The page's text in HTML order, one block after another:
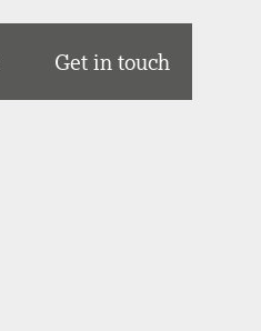
Get in touch